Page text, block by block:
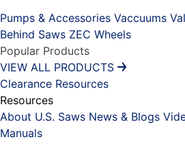
Pumps & Accessories Vaccuums
Behind Saws ZEC Wheels
Popular Products
VIEW ALL PRODUCTS
Clearance Resources
Resources
About U.S. Saws News & Blogs
Manuals